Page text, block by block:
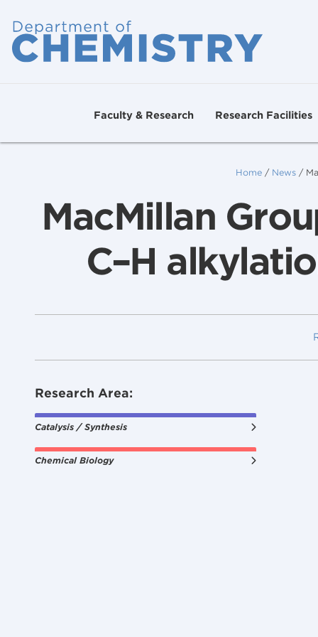
Faculty & Research Research Facilities
Home / News /
MacMillan
C–H
Research Area:
Catalysis / Synthesis
Chemical Biology